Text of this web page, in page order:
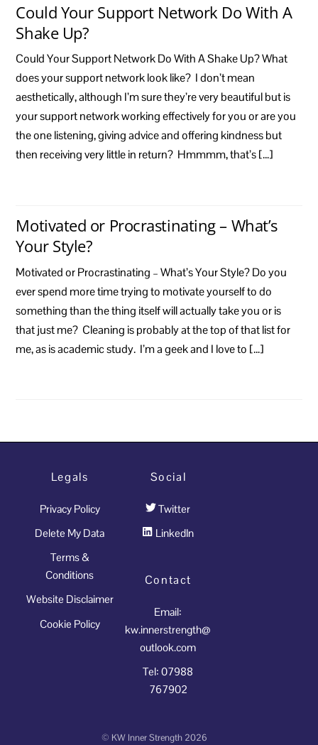
Could Your Support Network Do With A
Shake Up?
Could Your Support Network Do With A Shake Up? What
does your support network look like? I don’t mean
aesthetically, although I’m sure they’re very beautiful but is
your support network working effectively for you or are you
the one listening, giving advice and offering kindness but
then receiving very little in return? Hmmmm, that’s […]
Motivated or Procrastinating – What’s
Your Style?
Motivated or Procrastinating – What’s Your Style? Do you
ever spend more time trying to motivate yourself to do
something than the thing itself will actually take you or is
that just me? Cleaning is probably at the top of that list for
me, as is academic study. I’m a geek and I love to […]
Legals
Privacy Policy
Delete My Data
Terms &
Conditions
Website Disclaimer
Cookie Policy
Social
Twitter
LinkedIn
Contact
Email:
kw.innerstrength@
outlook.com
Tel: 07988
767902
© KW Inner Strength 2026